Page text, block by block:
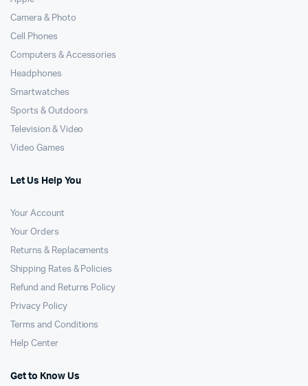
Camera & Photo
Cell Phones
Computers & Accessories
Headphones
Smartwatches
Sports & Outdoors
Television & Video
Video Games
Let Us Help You
Your Account
Your Orders
Returns & Replacements
Shipping Rates & Policies
Refund and Returns Policy
Privacy Policy
Terms and Conditions
Help Center
Get to Know Us